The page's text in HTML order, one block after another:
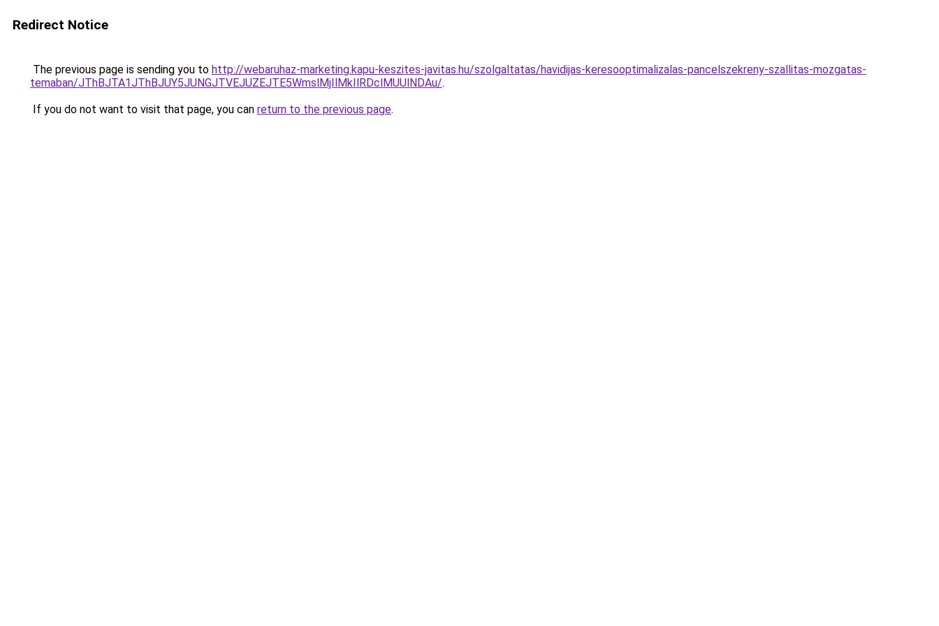
Redirect Notice
The previous page is sending you to http://webaruhaz-marketing.kapu-keszites-javitas.hu/szolgaltatas/havidijas-keresooptimalizalas-pancelszekreny-szallitas-mozgatas-
temaban/JThBJTA1JThBJUY5JUNGJTVEJUZEJTE5WmslMjIlMkIlRDclMUUlNDAu/.
If you do not want to visit that page, you can return to the previous page.